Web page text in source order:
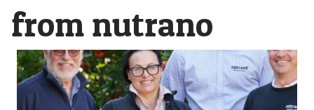
from nutrano